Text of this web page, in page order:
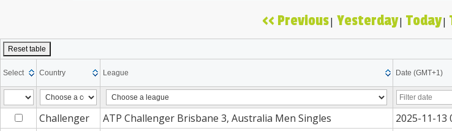
<< Previous| Yesterday| Today|
Reset table
Select Country League Date (GMT+1)
Challenger ATP Challenger Brisbane 3, Australia Men Singles 2025-11-13